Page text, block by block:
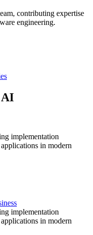
contributing expertise
engineering.
AI
implementation
in modern
implementation
in modern